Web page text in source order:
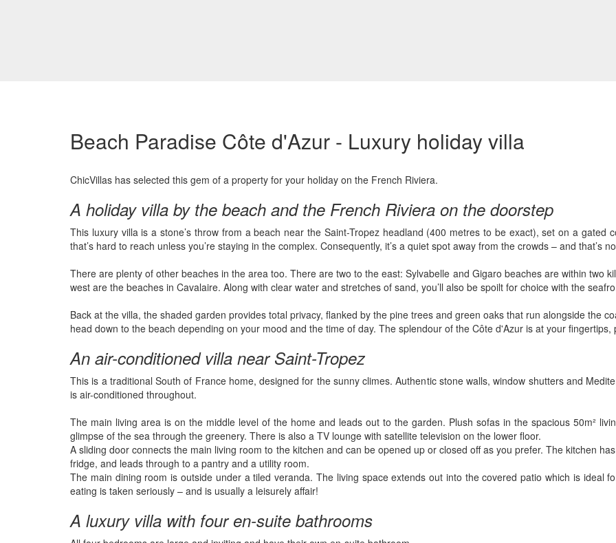
Beach Paradise Côte d'Azur - Luxury holiday villa
ChicVillas has selected this gem of a property for your holiday on the French Riviera.
A holiday villa by the beach and the French Riviera on the doorstep
This luxury villa is a stone’s throw from a beach near the Saint-Tropez headland (400 metres to be exact), set on a gated
that’s hard to reach unless you’re staying in the complex. Consequently, it’s a quiet spot away from the crowds – and that’s
There are plenty of other beaches in the area too. There are two to the east: Sylvabelle and Gigaro beaches are within two
west are the beaches in Cavalaire. Along with clear water and stretches of sand, you’ll also be spoilt for choice with the
Back at the villa, the shaded garden provides total privacy, flanked by the pine trees and green oaks that run alongside the
head down to the beach depending on your mood and the time of day. The splendour of the Côte d'Azur is at your
An air-conditioned villa near Saint-Tropez
This is a traditional South of France home, designed for the sunny climes. Authentic stone walls, window shutters and
is air-conditioned throughout.
The main living area is on the middle level of the home and leads out to the garden. Plush sofas in the spacious 50m²
glimpse of the sea through the greenery. There is also a TV lounge with satellite television on the lower floor.
A sliding door connects the main living room to the kitchen and can be opened up or closed off as you prefer. The kitchen
fridge, and leads through to a pantry and a utility room.
The main dining room is outside under a tiled veranda. The living space extends out into the covered patio which is ideal
eating is taken seriously – and is usually a leisurely affair!
A luxury villa with four en-suite bathrooms